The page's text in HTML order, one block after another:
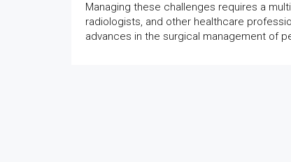
Managing these challenges requires a
radiologists, and other healthcare
advances in the surgical management of